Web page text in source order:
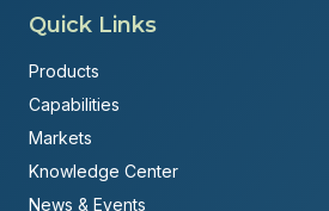
Quick Links
Products
Capabilities
Markets
Knowledge Center
News & Events